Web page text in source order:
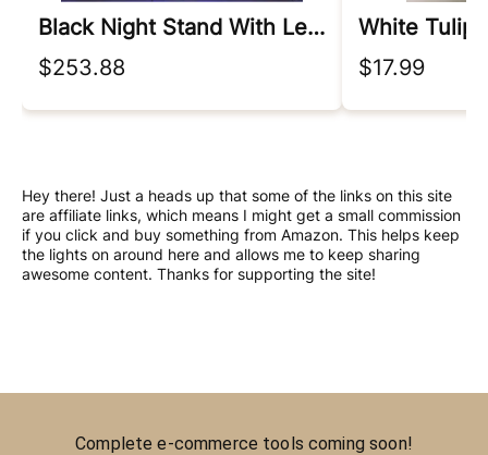
Black Night Stand With Led Lights
$253.88
$17.99
Hey there! Just a heads up that some of the links on this site
are affiliate links, which means I might get a small commission
if you click and buy something from Amazon. This helps keep
the lights on around here and allows me to keep sharing
awesome content. Thanks for supporting the site!
Complete e-commerce tools coming soon!